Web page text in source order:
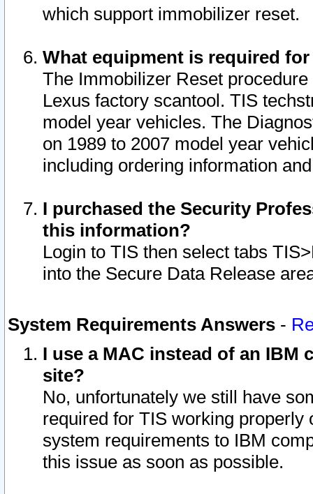
which support immobilizer reset.
What equipment is required
The Immobilizer Reset
Lexus factory scantool. TIS
model year vehicles. The
on 1989 to 2007 model year
including ordering information
I purchased the Security
this information?
Login to TIS then select tabs
into the Secure Data Release
System Requirements Answers -
I use a MAC instead of an IBM
site?
No, unfortunately we still have
required for TIS working
system requirements to IBM
this issue as soon as possible.